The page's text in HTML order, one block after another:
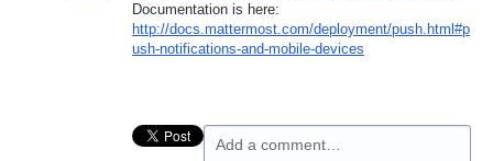
Documentation is here:
http://docs.mattermost.com/deployment/push.html#p
ush-notifications-and-mobile-devices
Add a comment…